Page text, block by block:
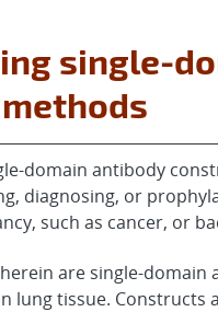
single-
domain antibody
diagnosing, or
such as cancer, or
are single-
lung tissue. Constructs